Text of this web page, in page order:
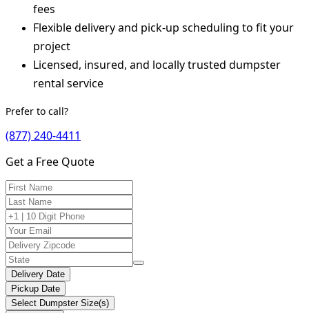
fees
Flexible delivery and pick-up scheduling to fit your
project
Licensed, insured, and locally trusted dumpster
rental service
Prefer to call?
(877) 240-4411
Get a Free Quote
Delivery Date
Pickup Date
Select Dumpster Size(s)